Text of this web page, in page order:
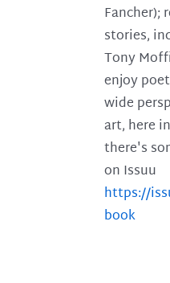
Fancher);
stories,
Tony
enjoy
wide
art, here
there's
on Issuu
https://
book